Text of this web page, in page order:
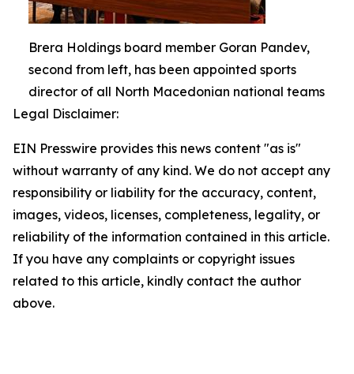
Brera Holdings board member Goran Pandev,
second from left, has been appointed sports
director of all North Macedonian national teams
Legal Disclaimer:
EIN Presswire provides this news content "as is"
without warranty of any kind. We do not accept any
responsibility or liability for the accuracy, content,
images, videos, licenses, completeness, legality, or
reliability of the information contained in this article.
If you have any complaints or copyright issues
related to this article, kindly contact the author
above.